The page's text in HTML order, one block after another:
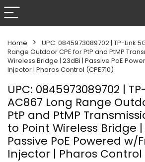
Home
UPC: 0845973089702 | TP-Link
Range Outdoor CPE for PtP and PtMP
Wireless Bridge | 23dBi | Passive PoE
Injector | Pharos Control (CPE710)
UPC: 0845973089702 |
AC867 Long Range
PtP and PtMP
to Point Wireless Bridge |
Passive PoE Powered w/
Injector | Pharos Control